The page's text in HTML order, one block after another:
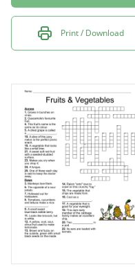
Print / Download